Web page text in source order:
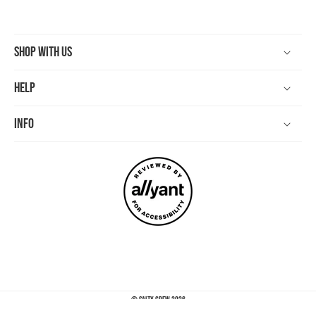
Shop With Us
Help
Info
©Salty Crew2026